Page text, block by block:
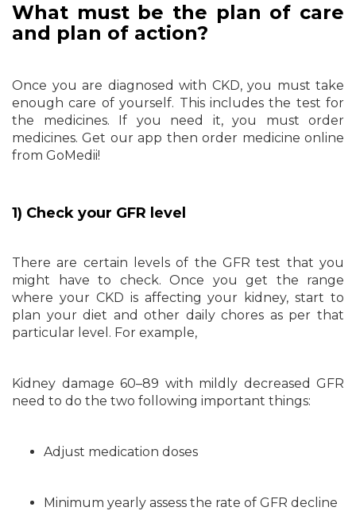
What must be the plan of care
and plan of action?
Once you are diagnosed with CKD, you must take
enough care of yourself. This includes the test for
the medicines. If you need it, you must order
medicines. Get our app then order medicine online
from GoMedii!
1) Check your GFR level
There are certain levels of the GFR test that you
might have to check. Once you get the range
where your CKD is affecting your kidney, start to
plan your diet and other daily chores as per that
particular level. For example,
Kidney damage 60–89 with mildly decreased GFR
need to do the two following important things:
Adjust medication doses
Minimum yearly assess the rate of GFR decline